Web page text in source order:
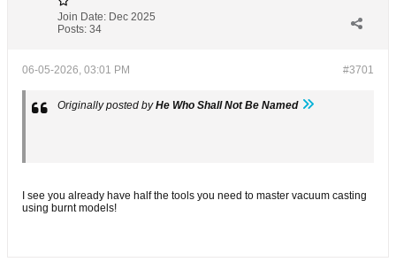
Join Date: Dec 2025
Posts: 34
#3701
06-05-2026, 03:01 PM
Originally posted byHe Who Shall Not Be Named
I see you already have half the tools you need to master vacuum casting
using burnt models!